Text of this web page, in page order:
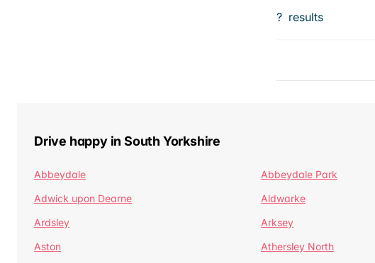
? results
Drive happy in South Yorkshire
Abbeydale Abbeydale Park
Adwick upon Dearne
Aldwarke
Ardsley
Arksey
Aston
Athersley North